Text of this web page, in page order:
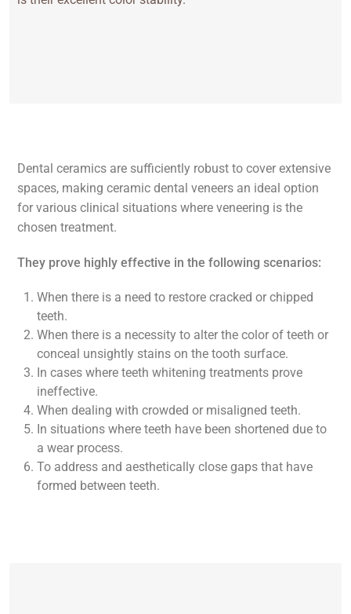
Dental ceramics are sufficiently robust to cover extensive
spaces, making ceramic dental veneers an ideal option
for various clinical situations where veneering is the
chosen treatment.
They prove highly effective in the following scenarios:
When there is a need to restore cracked or chipped
teeth.
When there is a necessity to alter the color of teeth or
conceal unsightly stains on the tooth surface.
In cases where teeth whitening treatments prove
ineffective.
When dealing with crowded or misaligned teeth.
In situations where teeth have been shortened due to
a wear process.
To address and aesthetically close gaps that have
formed between teeth.